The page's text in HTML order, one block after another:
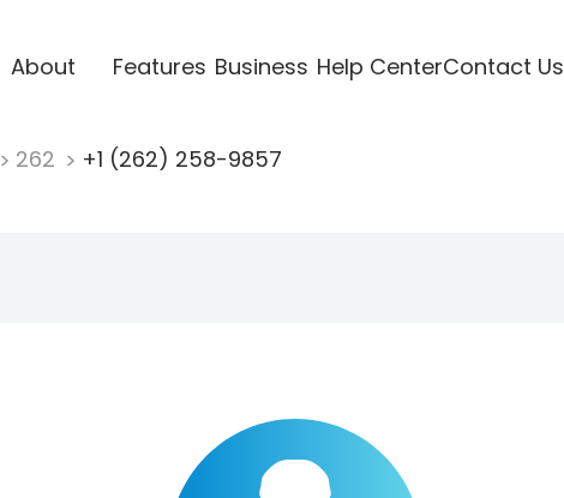
About Features Business Help CenterContact Us
262 +1 (262) 258-9857